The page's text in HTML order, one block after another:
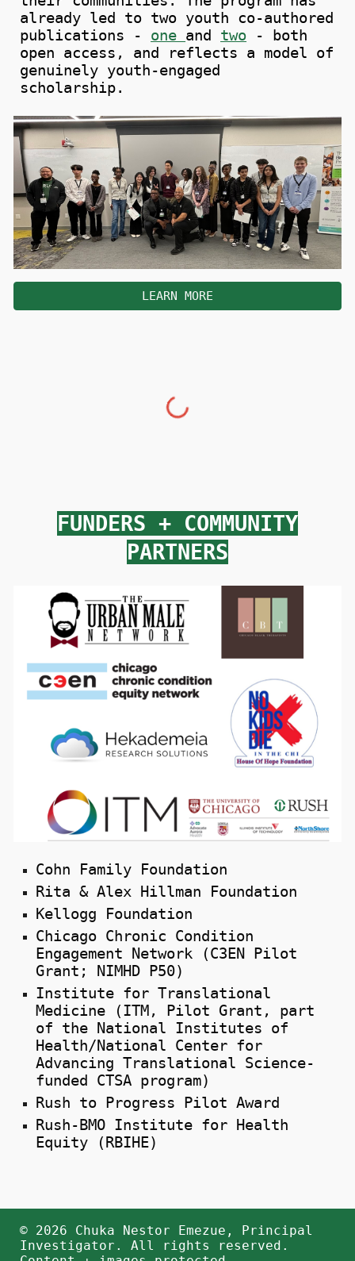
already led to two youth co-authored
publications - one and two - both
open access, and reflects a model of
genuinely youth-engaged
scholarship.
LEARN MORE
FUNDERS + COMMUNITY
PARTNERS
Cohn Family Foundation
Rita & Alex Hillman Foundation
Kellogg Foundation
Chicago Chronic Condition
Engagement Network (C3EN Pilot
Grant; NIMHD P50)
Institute for Translational
Medicine (ITM, Pilot Grant, part
of the National Institutes of
Health/National Center for
Advancing Translational Science-
funded CTSA program)
Rush to Progress Pilot Award
Rush-BMO Institute for Health
Equity (RBIHE)
© 2026 Chuka Nestor Emezue, Principal
Investigator. All rights reserved.